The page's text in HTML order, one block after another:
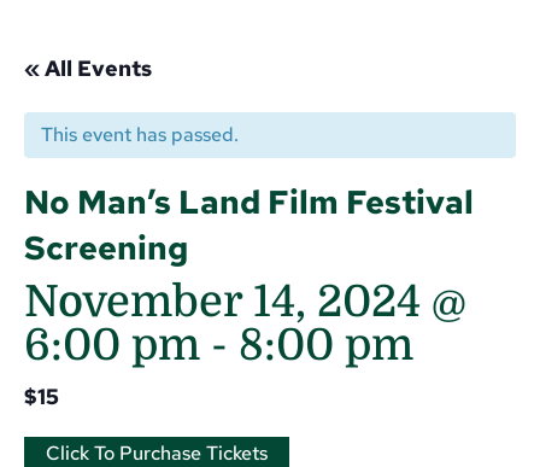
« All Events
This event has passed.
No Man’s Land Film Festival
Screening
November 14, 2024 @
6:00 pm - 8:00 pm
$15
Click To Purchase Tickets